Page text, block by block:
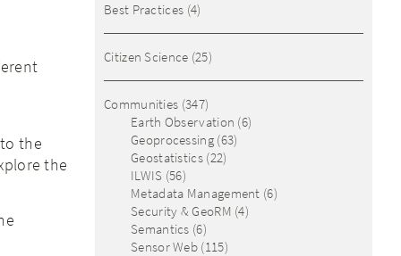
the
the
Best Practices (4)
Citizen Science (25)
Communities (347)
Earth Observation (6)
Geoprocessing(63)
Geostatistics(22)
ILWIS (56)
Metadata Management (6)
Security & GeoRM (4)
Semantics (6)
Sensor Web (115)